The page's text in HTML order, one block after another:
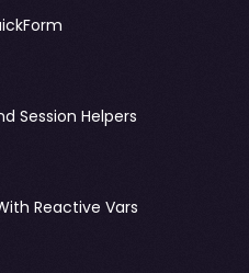
Session Helpers
Reactive Vars